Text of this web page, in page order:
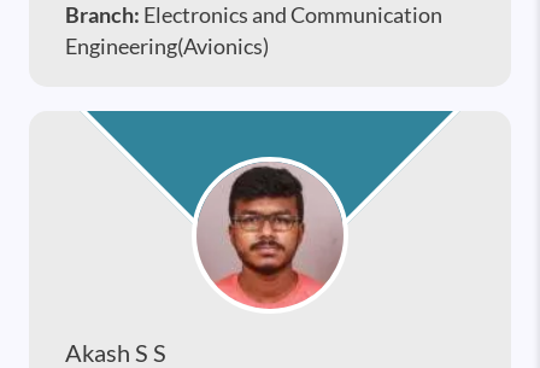
Branch: Electronics and Communication
Engineering(Avionics)
Akash S S